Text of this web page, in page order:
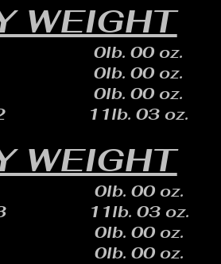
WEIGHT
11lb. 03 oz.
0lb. 00 oz.
0lb. 00 oz.
0lb. 00 oz.
WEIGHT
0lb. 00 oz.
11lb. 03 oz.
0lb. 00 oz.
0lb. 00 oz.